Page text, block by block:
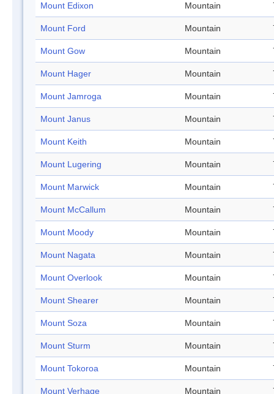
Mount Edixon Mountain
Mount Ford Mountain
Mount Gow Mountain
Mount Hager Mountain
Mount Jamroga Mountain
Mount Janus Mountain
Mount Keith Mountain
Mount Lugering Mountain
Mount Marwick Mountain
Mount McCallum Mountain
Mount Moody Mountain
Mount Nagata Mountain
Mount Overlook Mountain
Mount Shearer Mountain
Mount Soza Mountain
Mount Sturm Mountain
Mount Tokoroa Mountain
Mount Verhage Mountain